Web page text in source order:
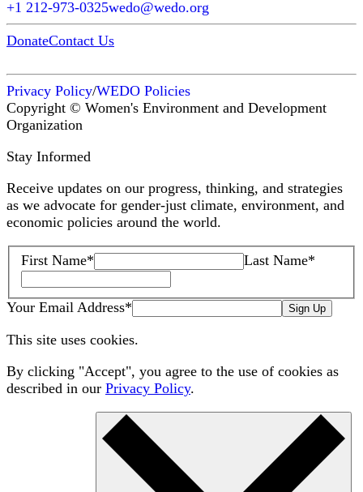
+1 212-973-0325wedo@wedo.org
DonateContact Us
Privacy Policy/WEDO Policies
Copyright © Women's Environment and Development
Organization
Stay Informed
Receive updates on our progress, thinking, and strategies
as we advocate for gender-just climate, environment, and
economic policies around the world.
First Name* Last Name*
Your Email Address* Sign Up
This site uses cookies.
By clicking "Accept", you agree to the use of cookies as
described in our Privacy Policy.